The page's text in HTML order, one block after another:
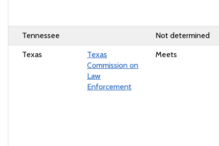
Tennessee Not determined
Texas
Texas
Commission on
Law
Enforcement
Meets